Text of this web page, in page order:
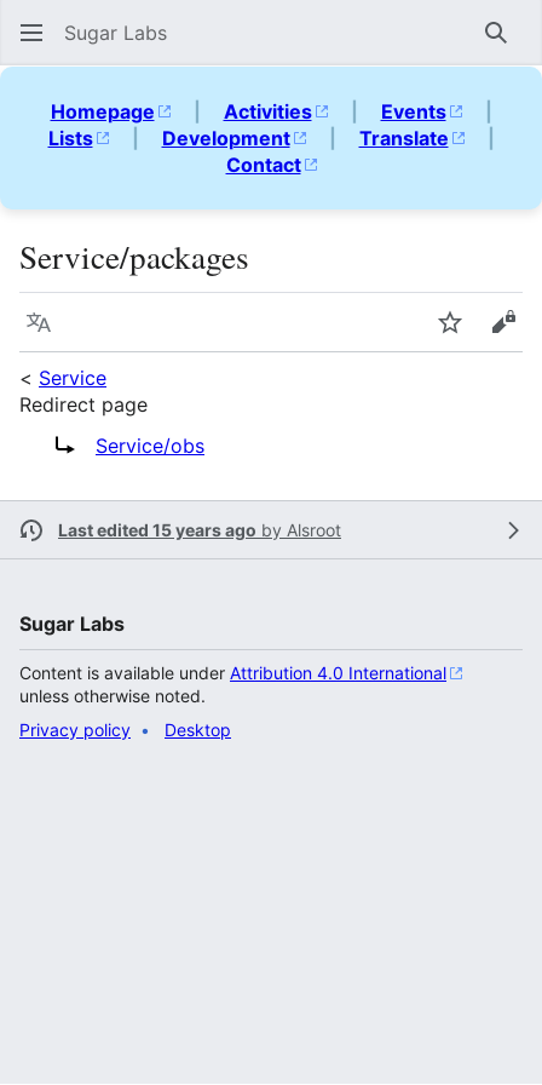
Sugar Labs
Homepage | Activities | Events
|
Lists
| Development | Translate
|
Contact
Service/packages
Language Watch
< Service
Redirect page
Redirect to:Service/obs
Last edited 15 years ago by Alsroot
Sugar Labs
Content is available under Attribution 4.0 International
unless otherwise noted.
Privacy policy
Desktop